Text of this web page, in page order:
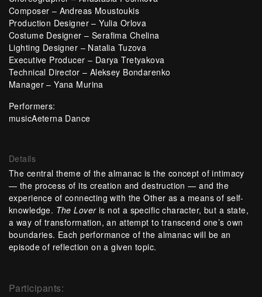
Composer – Andreas Moustoukis
Production Designer – Yulia Orlova
Costume Designer – Serafima Chelina
Lighting Designer – Natalia Tuzova
Executive Producer – Darya Tretyakova
Technical Director – Aleksey Bondarenko
Manager – Yana Murina
Performers:
musicAeterna Dance
Details
The central theme of the almanac is the concept of intimacy
— the process of its creation and destruction — and the
experience of connecting with the Other as a means of self-
knowledge. The Loveris not a specific character, but a state,
a way of transformation, an attempt to transcend one’s own
boundaries. Each performance of the almanac will be an
episode of reflection on a given topic.
Participants: